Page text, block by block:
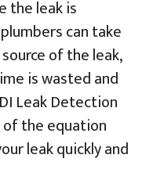
the leak is
can take
of the leak,
is wasted and
Leak Detection
the equation
leak quickly and